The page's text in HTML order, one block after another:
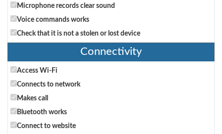
Microphone records clear sound
Voice commands works
Check that it is not a stolen or lost device
Connectivity
Access Wi-Fi
Connects to network
Makes call
Bluetooth works
Connect to website